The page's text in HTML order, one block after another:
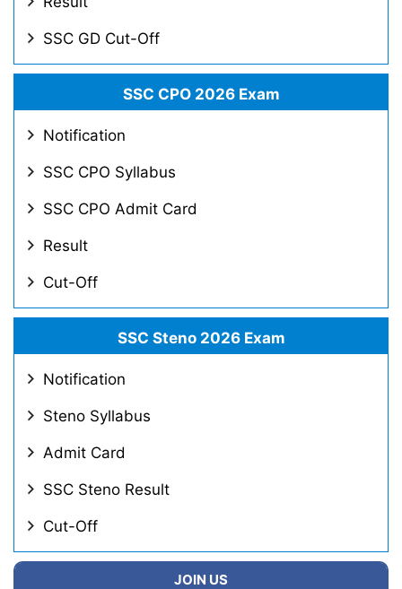
SSC GD Cut-Off
SSC CPO 2026 Exam
Notification
SSC CPO Syllabus
SSC CPO Admit Card
Result
Cut-Off
SSC Steno 2026 Exam
Notification
Steno Syllabus
Admit Card
SSC Steno Result
Cut-Off
JOIN US